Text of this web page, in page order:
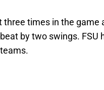
times in the game
by two swings.